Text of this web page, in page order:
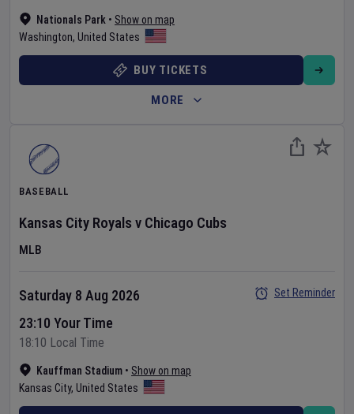
Nationals Park • Show on map
Washington, United States
BUY TICKETS
MORE
BASEBALL
Kansas City Royals v Chicago Cubs
MLB
Kauffman Stadium • Show on map
Kansas City, United States
Saturday 8 Aug 2026
23:10 Your Time
18:10 Local Time
Set Reminder